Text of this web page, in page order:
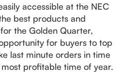
accessible at the NEC
best products and
the Golden Quarter,
for buyers to top
last minute orders in time
profitable time of year.